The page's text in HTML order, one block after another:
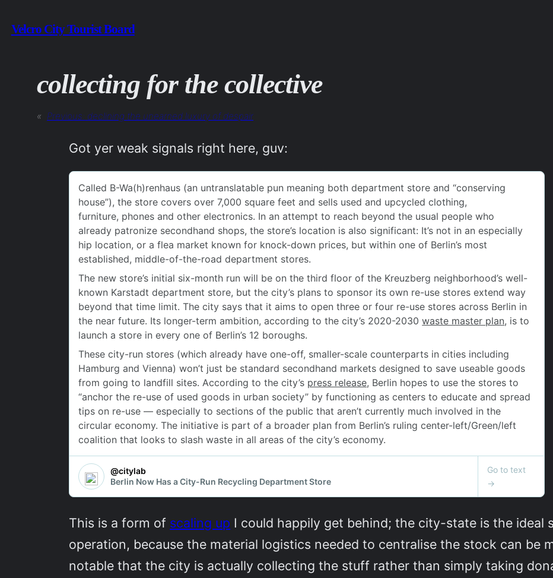
to
Velcro City Tourist Board
collecting for the collective
« Previous: declining the unearned luxury of despair
Got yer weak signals right here, guv:
This is a form of scaling up I could happily get behind; the city-state is the ideal
operation, because the material logistics needed to centralise the stock can be
notable that the city is actually collecting the stuff rather than simply taking